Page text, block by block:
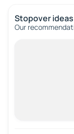
Stopover ideas
Our